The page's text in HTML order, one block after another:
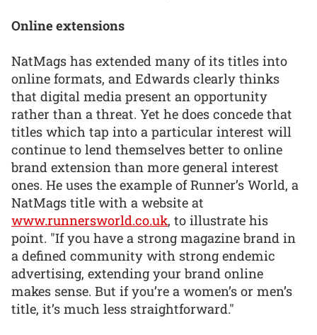
Online extensions
NatMags has extended many of its titles into
online formats, and Edwards clearly thinks
that digital media present an opportunity
rather than a threat. Yet he does concede that
titles which tap into a particular interest will
continue to lend themselves better to online
brand extension than more general interest
ones. He uses the example of Runner’s World, a
NatMags title with a website at
www.runnersworld.co.uk, to illustrate his
point. "If you have a strong magazine brand in
a defined community with strong endemic
advertising, extending your brand online
makes sense. But if you’re a women’s or men’s
title, it’s much less straightforward."